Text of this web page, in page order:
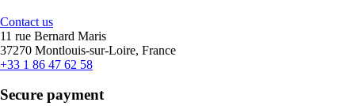
Contact us
11 rue Bernard Maris
37270 Montlouis-sur-Loire, France
+33 1 86 47 62 58
Secure payment